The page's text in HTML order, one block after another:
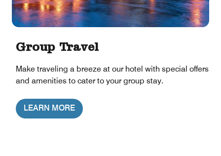
Group Travel
Make traveling a breeze at our hotel with special offers
and amenities to cater to your group stay.
LEARN MORE